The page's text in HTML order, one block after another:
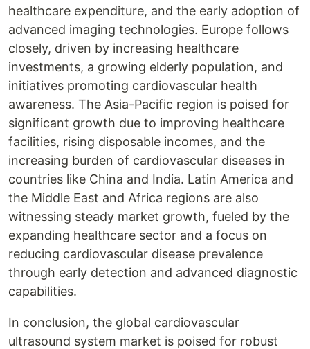
healthcare expenditure, and the early adoption of
advanced imaging technologies. Europe follows
closely, driven by increasing healthcare
investments, a growing elderly population, and
initiatives promoting cardiovascular health
awareness. The Asia-Pacific region is poised for
significant growth due to improving healthcare
facilities, rising disposable incomes, and the
increasing burden of cardiovascular diseases in
countries like China and India. Latin America and
the Middle East and Africa regions are also
witnessing steady market growth, fueled by the
expanding healthcare sector and a focus on
reducing cardiovascular disease prevalence
through early detection and advanced diagnostic
capabilities.
In conclusion, the global cardiovascular
ultrasound system market is poised for robust